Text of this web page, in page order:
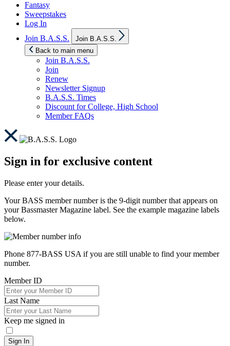
Fantasy
Sweepstakes
Log In
Join B.A.S.S.
sub
Join B.A.S.S.
Back to main menu
Join B.A.S.S.
Join
Renew
Newsletter Signup
B.A.S.S. Times
Discount for College, High School
Member FAQs
Sign in for exclusive content
Please enter your details.
Your BASS member number is the 9-digit number that appears on
your Bassmaster Magazine label. See the example magazine labels
below.
Phone 877-BASS USA if you are still unable to find your member
number.
Member ID
Last Name
Keep me signed in
Sign In